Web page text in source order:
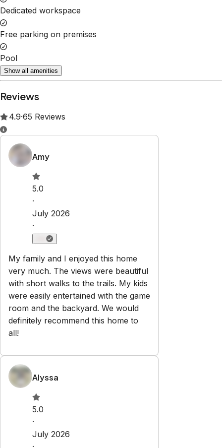
Dedicated workspace
Free parking on premises
Pool
Show all amenities
Reviews
4.9·65 Reviews
Amy
5.0
·
July 2026
·
My family and I enjoyed this home
very much. The views were beautiful
with short walks to the trails. My kids
were easily entertained with the game
room and the backyard. We would
definitely recommend this home to
all!
Alyssa
5.0
·
July 2026